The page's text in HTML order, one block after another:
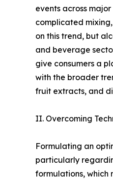
events across
complicated
on this trend, but
and beverage
give consumers a
with the broader
fruit extracts, and
II. Overcoming
Formulating an
particularly
formulations,